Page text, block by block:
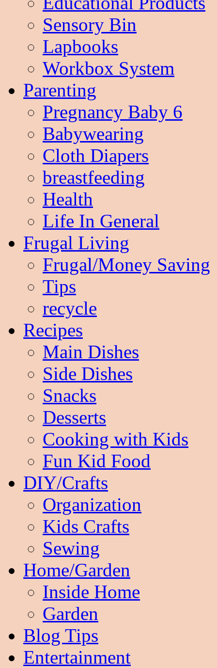
Sensory Bin
Lapbooks
Workbox System
Parenting
Pregnancy Baby 6
Babywearing
Cloth Diapers
breastfeeding
Health
Life In General
Frugal Living
Frugal/Money Saving
Tips
recycle
Recipes
Main Dishes
Side Dishes
Snacks
Desserts
Cooking with Kids
Fun Kid Food
DIY/Crafts
Organization
Kids Crafts
Sewing
Home/Garden
Inside Home
Garden
Blog Tips
Entertainment